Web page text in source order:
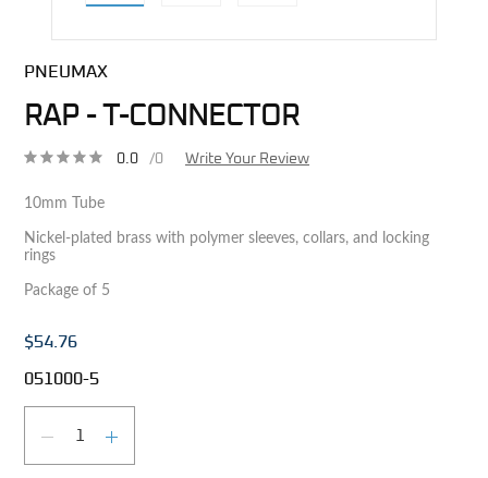
PNEUMAX
RAP - T-CONNECTOR
0.0 /0 Write Your Review
10mm Tube
Nickel-plated brass with polymer sleeves, collars, and locking
rings
Package of 5
$54.76
051000-5
DECREASE QUANTITY
INCREASE QUANTITY